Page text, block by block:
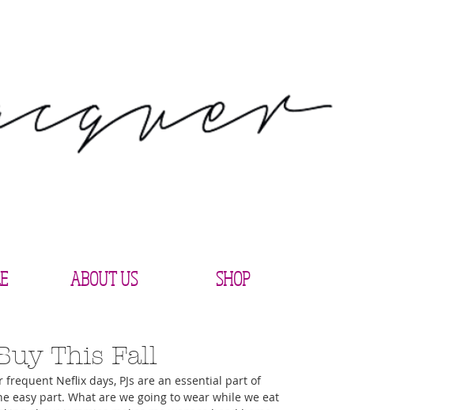
ABOUT US SHOP
This Fall
Neflix days, PJs are an essential part of
easy part. What are we going to wear while we eat